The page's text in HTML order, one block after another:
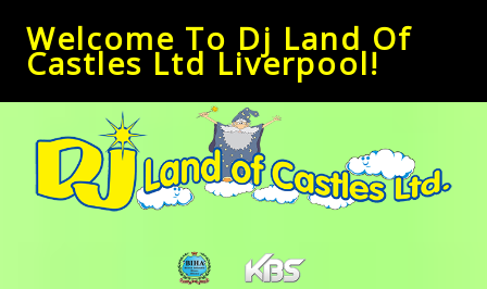
Welcome To Dj Land Of
Castles Ltd Liverpool!